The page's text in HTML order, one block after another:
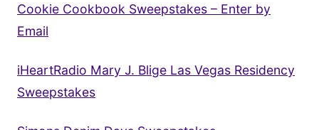
Cookie Cookbook Sweepstakes – Enter by
Email
iHeartRadio Mary J. Blige Las Vegas Residency
Sweepstakes